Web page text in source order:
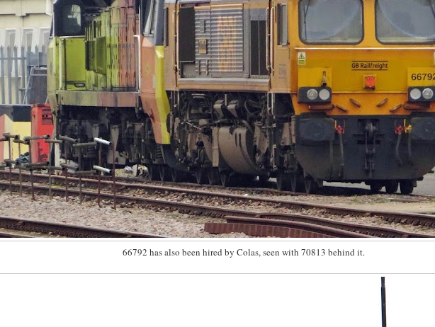
66792 has also been hired by Colas, seen with 70813 behind it.